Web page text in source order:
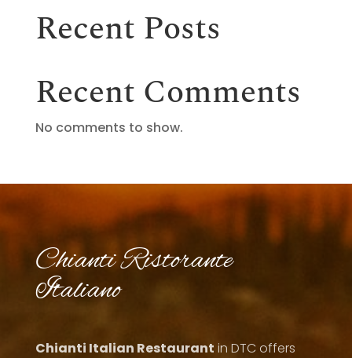
Recent Posts
Recent Comments
No comments to show.
Chianti Ristorante
Italiano
Chianti Italian Restaurant in DTC offers